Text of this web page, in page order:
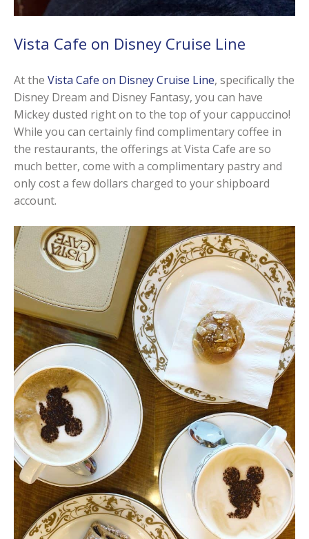
Vista Cafe on Disney Cruise Line
At the Vista Cafe on Disney Cruise Line, specifically the
Disney Dream and Disney Fantasy, you can have
Mickey dusted right on to the top of your cappuccino!
While you can certainly find complimentary coffee in
the restaurants, the offerings at Vista Cafe are so
much better, come with a complimentary pastry and
only cost a few dollars charged to your shipboard
account.